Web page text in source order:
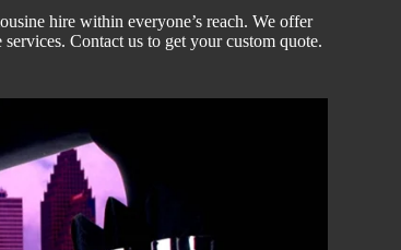
hire within everyone’s reach. We offer
services. Contact us to get your custom quote.